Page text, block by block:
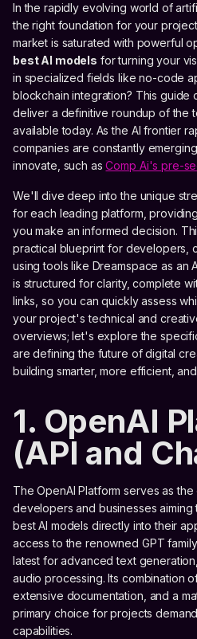
In the rapidly evolving world of
the right foundation for your
market is saturated with powerful
best AI models for turning your
in specialized fields like no-code
blockchain integration? This guide
deliver a definitive roundup of the
available today. As the AI frontier
companies are constantly
innovate, such asComp Ai's pre-
We'll dive deep into the unique
for each leading platform,
you make an informed decision.
practical blueprint for developers,
using tools like Dreamspace as an
is structured for clarity, complete
links, so you can quickly assess
your project's technical and
overviews; let's explore the
are defining the future of digital
building smarter, more efficient,
1. OpenAI
(API and
The OpenAI Platform serves as
developers and businesses
best AI models directly into their
access to the renowned GPT
latest for advanced text
audio processing. Its combination
extensive documentation, and a
primary choice for projects
capabilities.